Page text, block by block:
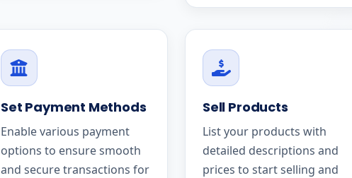
Set Payment Methods
Enable various payment
options to ensure smooth
and secure transactions for
Sell Products
List your products with
detailed descriptions and
prices to start selling and